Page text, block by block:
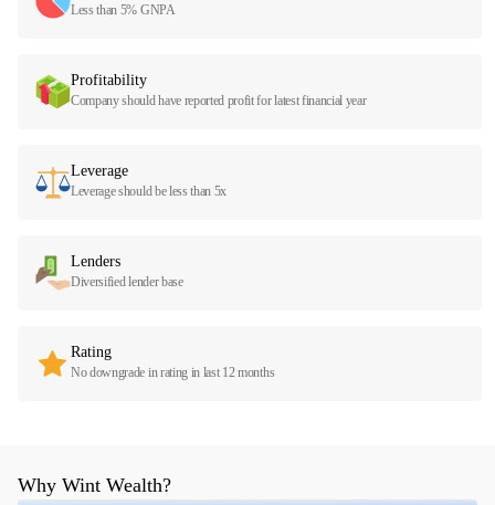
Less than 5% GNPA
Profitability
Company should have reported profit for latest financial year
Leverage
Leverage should be less than 5x
Lenders
Diversified lender base
Rating
No downgrade in rating in last 12 months
Why Wint Wealth?